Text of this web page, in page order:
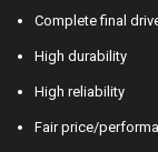
Complete final
High durability
High reliability
Fair price/